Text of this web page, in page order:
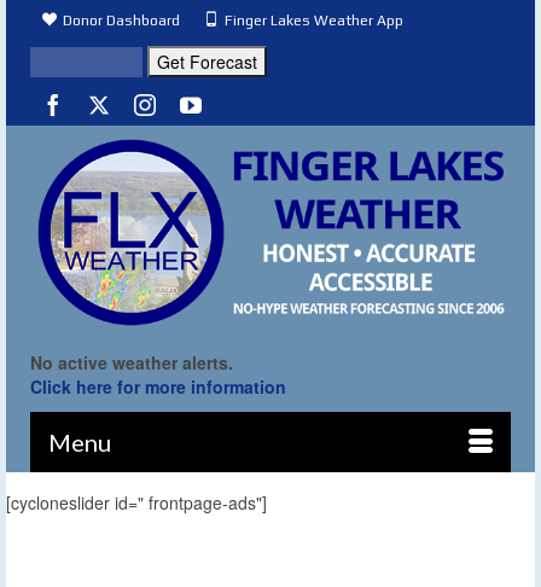
Donor Dashboard Finger Lakes Weather App
No active weather alerts.
Click here for more information
Menu
[cycloneslider id=" frontpage-ads"]